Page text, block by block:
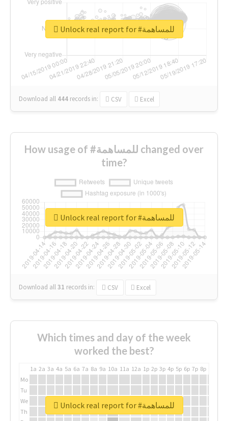
Download all 444 records in: CSV Excel
Unlock real report for #للمساهمة
How usage of #للمساهمة changed over
time?
Download all31 records in: CSV Excel
Unlock real report for #للمساهمة
Which times and day of the week
worked the best?
1a 2a 3a 4a 5a 6a 7a 8a 9a 10a 11a 12a 1p 2p 3p 4p 5p 6p 7p 8p
Mo
Tu
We
Th
Unlock real report for #للمساهمة